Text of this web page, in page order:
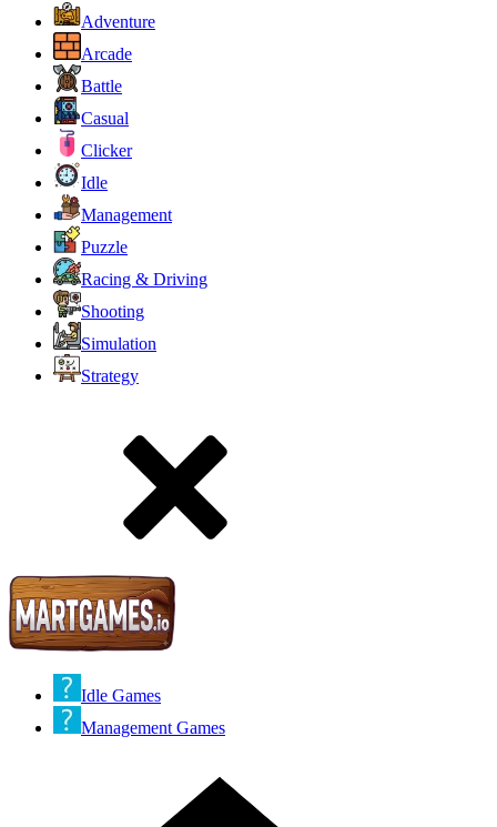
Adventure
Arcade
Battle
Casual
Clicker
Idle
Management
Puzzle
Racing & Driving
Shooting
Simulation
Strategy
Idle Games
Management Games